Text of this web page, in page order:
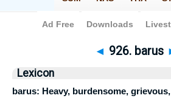
Bible>Strong's> > 926
◄ 926. barus
Lexicon
barus: Heavy, burdensome,